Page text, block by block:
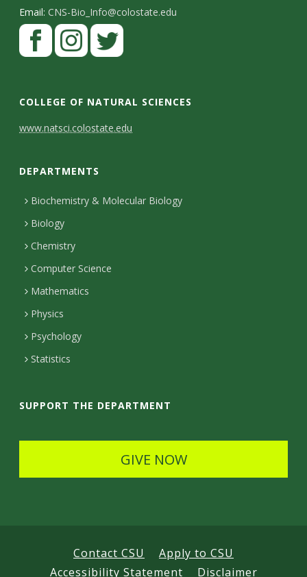
Email:CNS-Bio_Info@colostate.edu
COLLEGE OF NATURAL SCIENCES
C
n
t
a
c
t
D
e
t
i
www.natsci.colostate.edu
DEPARTMENTS
Biochemistry & Molecular Biology
Biology
Chemistry
Computer Science
Mathematics
Physics
Psychology
Statistics
SUPPORT THE DEPARTMENT
GIVE NOW
Contact CSU
Apply to CSU
Accessibility Statement
Disclaimer